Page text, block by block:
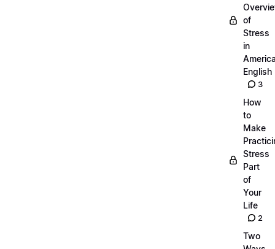
of
Stress
in
English
3
How
to
Make
Stress
Part
of
Your
Life
2
Two